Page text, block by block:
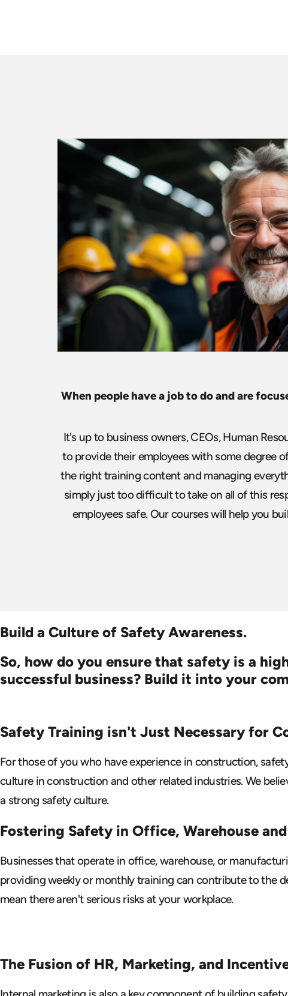
When people have a job to do and are
It's up to business owners, CEOs, Human
to provide their employeeswith some degree
the right training content and managing
simply just too difficult to take on all of this
employees safe. Our courses will help you
Build a Culture of Safety Awareness.
So, how do you ensure that safety is a
successful business? Build it into your
Safety Training isn't Just Necessaryfor
For those of you who have experience in construction,
culture in construction and other related industries. We
a strong safety culture.
Fostering Safety in Office, Warehouse
Businesses that operate in office, warehouse, or
providing weekly or monthly training can contribute to the
mean there aren't serious risks at your workplace.
The Fusion of HR, Marketing, and